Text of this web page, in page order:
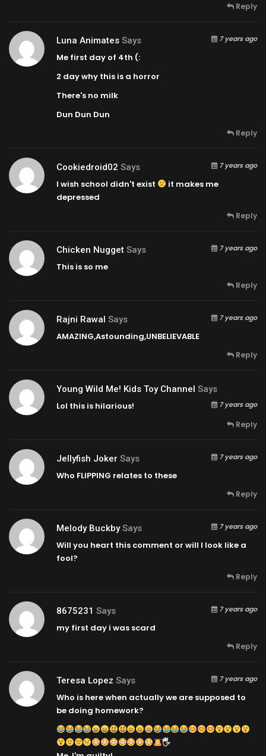
Reply
Luna Animates Says 7 years ago
Me first day of 4th (:
2 day why this is a horror
There's no milk
Dun Dun Dun
Reply
Cookiedroid02 Says 7 years ago
I wish school didn't exist
it makes me
depressed
Reply
Chicken Nugget Says 7 years ago
This is so me
Reply
Rajni Rawal Says 7 years ago
AMAZING,Astounding,UNBELIEVABLE
Reply
Young Wild Me! Kids Toy Channel Says
7 years ago
Lol this is hilarious!
Reply
Jellyfish Joker Says 7 years ago
Who FLIPPING relates to these
Reply
Melody Buckby Says 7 years ago
Will you heart this comment or will I look like a
fool?
Reply
8675231 Says 7 years ago
my first day i was scard
Reply
Teresa Lopez Says 7 years ago
Who is here when actually we are supposed to
be doing homework?
🖐